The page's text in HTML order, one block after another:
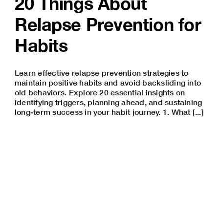
Relapse Prevention for
Habits
Learn effective relapse prevention strategies to
maintain positive habits and avoid backsliding into
old behaviors. Explore 20 essential insights on
identifying triggers, planning ahead, and sustaining
long-term success in your habit journey. 1. What [...]